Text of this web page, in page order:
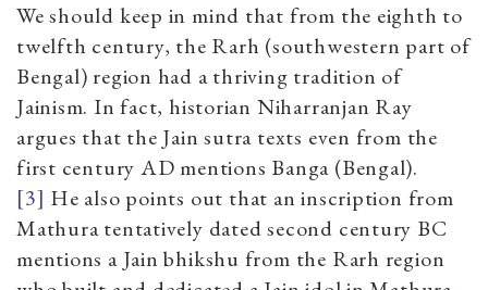
We should keep in mind that from the eighth to
twelfth century, the Rarh (southwestern part of
Bengal) region had a thriving tradition of
Jainism. In fact, historian Niharranjan Ray
argues that the Jain sutra texts even from the
first century AD mentions Banga (Bengal).
[3] He also points out that an inscription from
Mathura tentatively dated second century BC
mentions a Jain bhikshu from the Rarh region